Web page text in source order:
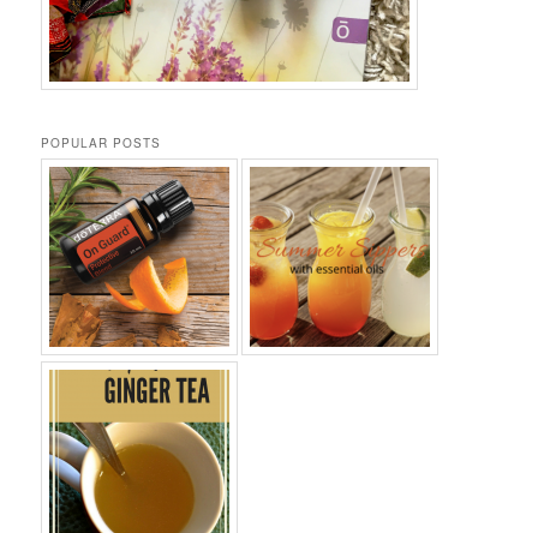
POPULAR POSTS